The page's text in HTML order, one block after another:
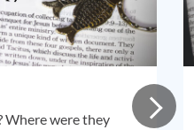
Where were they